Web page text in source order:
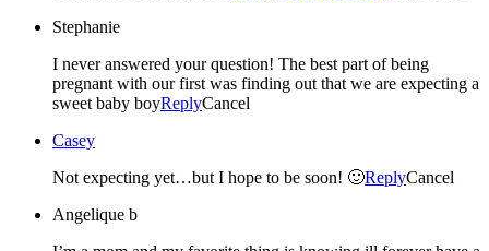
Stephanie
I never answered your question! The best part of being
pregnant with our first was finding out that we are expecting a
sweet baby boyReplyCancel
Casey
Not expecting yet…but I hope to be soon! 🙂ReplyCancel
Angelique b